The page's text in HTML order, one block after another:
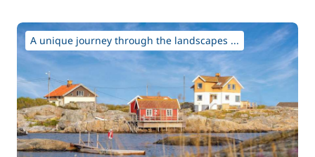
A unique journey through the landscapes ...